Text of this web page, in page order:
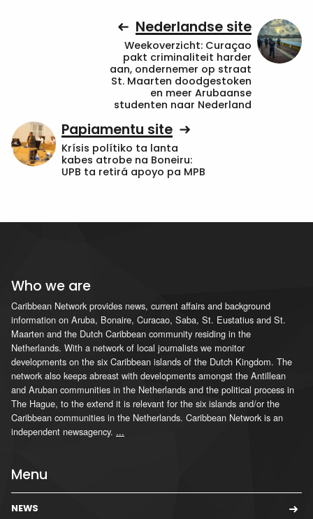
Nederlandse site
Weekoverzicht: Curaçao
pakt criminaliteit harder
aan, ondernemer op straat
St. Maarten doodgestoken
en meer Arubaanse
studenten naar Nederland
Papiamentu site
Krísis polítiko ta lanta
kabes atrobe na Boneiru:
UPB ta retirá apoyo pa MPB
Who we are
Caribbean Network provides news, current affairs and background
information on Aruba, Bonaire, Curacao, Saba, St. Eustatius and St.
Maarten and the Dutch Caribbean community residing in the
Netherlands. With a network of local journalists we monitor
developments on the six Caribbean islands of the Dutch Kingdom. The
network also keeps abreast with developments amongst the Antillean
and Aruban communities in the Netherlands and the political process in
The Hague, to the extend it is relevant for the six islands and/or the
Caribbean communities in the Netherlands. Caribbean Network is an
independent newsagency. ...
Menu
NEWS